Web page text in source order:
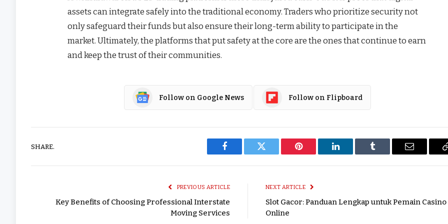
assets can integrate safely into the traditional economy. Traders who prioritize security not
only safeguard their funds but also ensure their long-term ability to participate in the
market. Ultimately, the platforms that put safety at the core are the ones that continue to earn
and keep the trust of their communities.
Follow on Google News Follow on Flipboard
SHARE.
Facebook Twitter Pinterest LinkedIn Tumblr Email
PREVIOUS ARTICLE
Key Benefits of Choosing Professional Interstate
Moving Services
NEXT ARTICLE
Slot Gacor: Panduan Lengkap untuk Pemain Casino
Online